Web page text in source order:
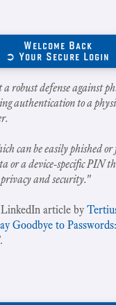
Welcome Back
➲ Your Secure Login
a robust defense against
authentication to a
can be easily phished or
or a device-specific PIN
and security."
article by
Goodbye to